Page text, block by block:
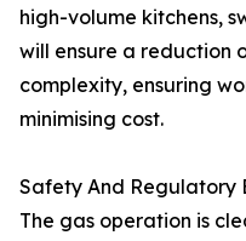
high-volume kitchens,
will ensure a reduction
complexity, ensuring
minimising cost.
Safety And Regulatory
The gas operation is